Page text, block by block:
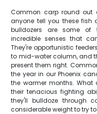
Common carp round out
anyone tell you these fish
bulldozers are some of
incredible senses that
They're opportunistic
to mid-water column, and
present them right.
the year in our Phoenix
the warmer months.
their tenacious fighting
they'll bulldoze through
considerable weight to try